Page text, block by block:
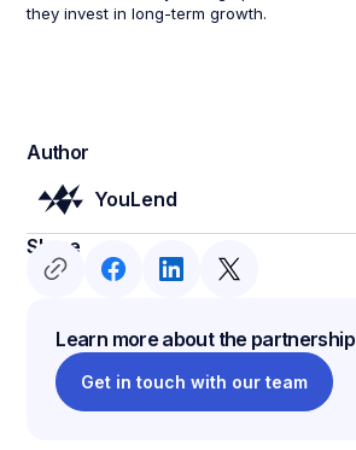
they invest in long-term growth.
Author
YouLend
Share
Learn more about the partnership
Get in touch with our team